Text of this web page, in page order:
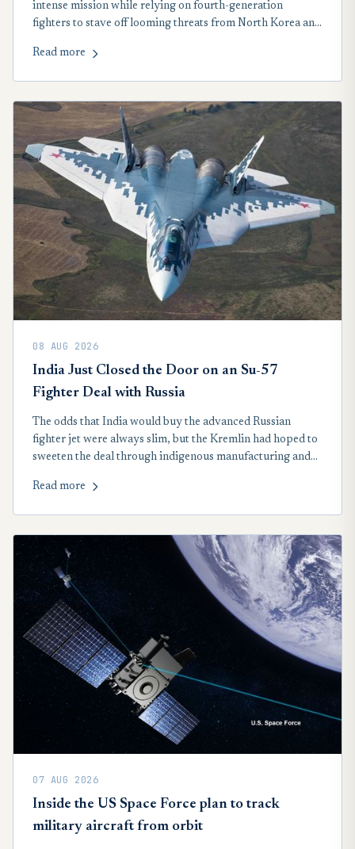
intense mission while relying on fourth-generation
fighters to stave off looming threats from North Korea and
Read more
08 AUG 2026
India Just Closed the Door on an Su-57
Fighter Deal with Russia
The odds that India would buy the advanced Russian
fighter jet were always slim, but the Kremlin had hoped to
sweeten the deal through indigenous manufacturing and
Read more
07 AUG 2026
Inside the US Space Force plan to track
military aircraft from orbit